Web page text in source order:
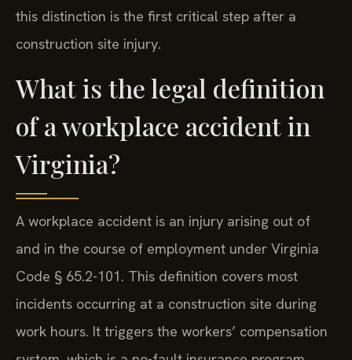
this distinction is the first critical step after a
construction site injury.
What is the legal definition
of a workplace accident in
Virginia?
A workplace accident is an injury arising out of
and in the course of employment under Virginia
Code § 65.2-101. This definition covers most
incidents occurring at a construction site during
work hours. It triggers the workers’ compensation